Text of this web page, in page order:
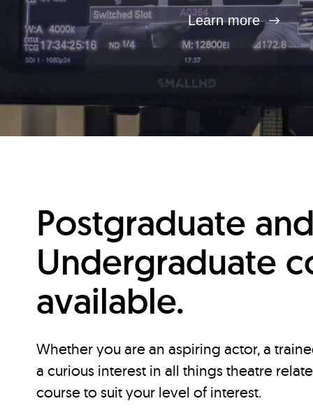
Learn more
Postgraduate
Undergraduate
available.
Whether you are an aspiring actor, a
a curious interest in all things theatre
course to suit your level of interest.